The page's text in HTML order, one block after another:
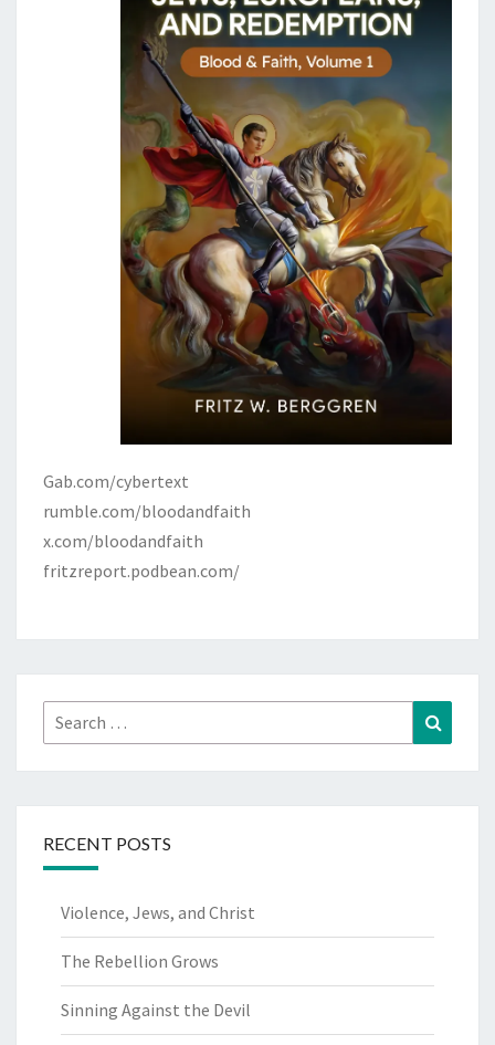
Gab.com/cybertext
rumble.com/bloodandfaith
x.com/bloodandfaith
fritzreport.podbean.com/
Search
for:
RECENT POSTS
Violence, Jews, and Christ
The Rebellion Grows
Sinning Against the Devil